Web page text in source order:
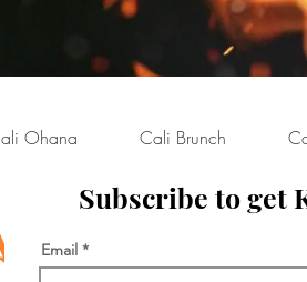
Ohana Cali Brunch
Quench
Subscribe to get
Email